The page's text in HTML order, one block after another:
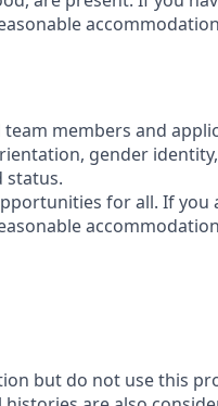
members and
gender
status.
for all. If you
but do not use this